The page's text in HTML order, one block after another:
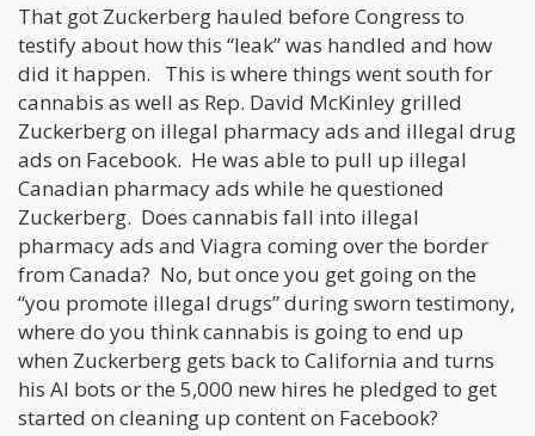
That got Zuckerberg hauled before Congress to
testify about how this “leak” was handled and how
did it happen. This is where things went south for
cannabis as well as Rep. David McKinley grilled
Zuckerberg on illegal pharmacy ads and illegal drug
ads on Facebook. He was able to pull up illegal
Canadian pharmacy ads while he questioned
Zuckerberg. Does cannabis fall into illegal
pharmacy ads and Viagra coming over the border
from Canada? No, but once you get going on the
“you promote illegal drugs” during sworn testimony,
where do you think cannabis is going to end up
when Zuckerberg gets back to California and turns
his AI bots or the 5,000 new hires he pledged to get
started on cleaning up content on Facebook?